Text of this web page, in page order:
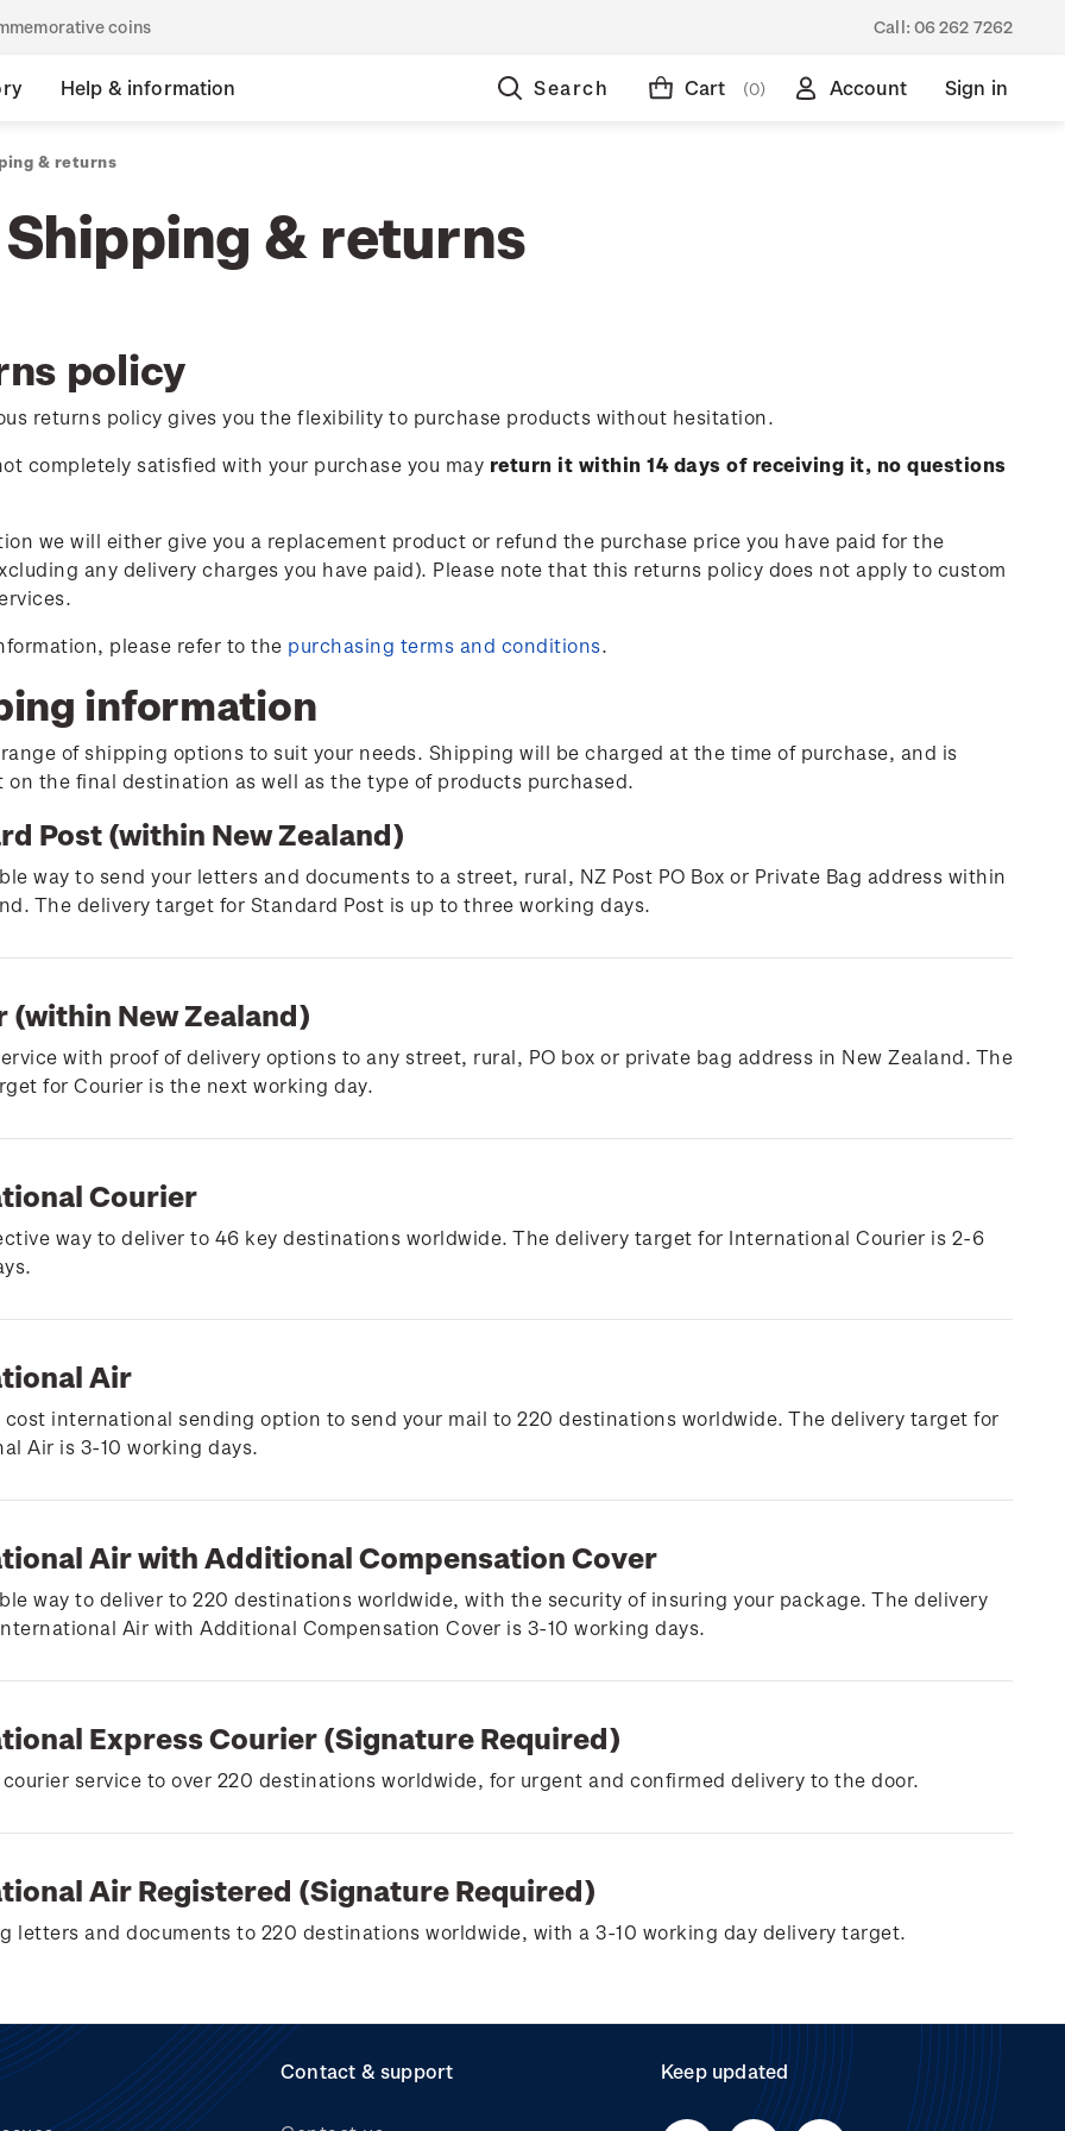
coins Call: 06 262 7262
Help & information Search Cart (0) Account Sign in
& returns
Shipping & returns
policy
returns policy gives you the flexibility to purchase products without hesitation.
completely satisfied with your purchase you may return it within 14 days of receiving it, no questions
we will either give you a replacement product or refund the purchase price you have paid for the
any delivery charges you have paid). Please note that this returns policy does not apply to custom
please refer to the purchasing terms and conditions.
information
of shipping options to suit your needs. Shipping will be charged at the time of purchase, and is
on the final destination as well as the type of products purchased.
Post (within New Zealand)
way to send your letters and documents to a street, rural, NZ Post PO Box or Private Bag address within
The delivery target for Standard Post is up to three working days.
(within New Zealand)
with proof of delivery options to any street, rural, PO box or private bag address in New Zealand. The
for Courier is the next working day.
Courier
way to deliver to 46 key destinations worldwide. The delivery target for International Courier is 2-6
Air
cost international sending option to send your mail to 220 destinations worldwide. The delivery target for
Air is 3-10 working days.
Air with Additional Compensation Cover
way to deliver to 220 destinations worldwide, with the security of insuring your package. The delivery
Air with Additional Compensation Cover is 3-10 working days.
Express Courier (Signature Required)
service to over 220 destinations worldwide, for urgent and confirmed delivery to the door.
Air Registered (Signature Required)
letters and documents to 220 destinations worldwide, with a 3-10 working day delivery target.
Contact & support Keep updated